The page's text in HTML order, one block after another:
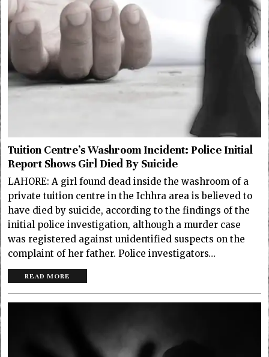
Tuition Centre’s Washroom Incident: Police Initial
Report Shows Girl Died By Suicide
LAHORE: A girl found dead inside the washroom of a
private tuition centre in the Ichhra area is believed to
have died by suicide, according to the findings of the
initial police investigation, although a murder case
was registered against unidentified suspects on the
complaint of her father. Police investigators…
READ MORE